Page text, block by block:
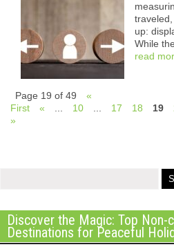
up:
While
read
Page 19 of 49
«
First
« 10 17 18 19
»
Discover the Magic: Top Non-
Destinations for Peaceful